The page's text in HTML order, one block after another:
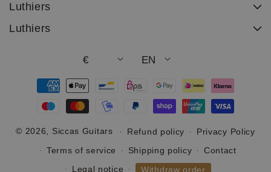
Luthiers
Luthiers
€ EN
Payment
methods
© 2026, Siccas Guitars Refund policy
Privacy Policy
Terms of service
Shipping policy
Contact
Legal notice
Withdraw order